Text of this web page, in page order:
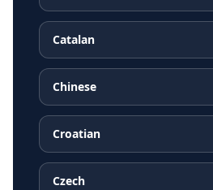
Catalan
Chinese
Croatian
Czech